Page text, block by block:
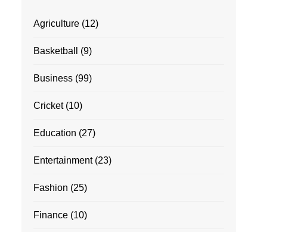
Agriculture (12)
Basketball (9)
Business (99)
Cricket(10)
Education (27)
Entertainment(23)
Fashion (25)
Finance (10)